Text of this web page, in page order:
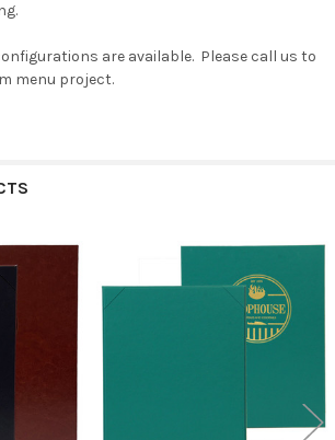
are available. Please call us to
menu project.